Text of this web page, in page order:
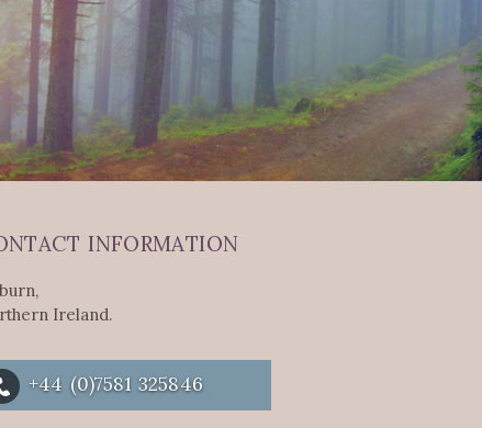
INFORMATION
Ireland.
+44 (0)7581 325846